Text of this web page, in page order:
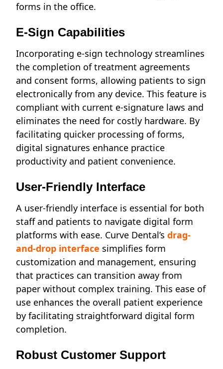
forms in the office.
E-Sign Capabilities
Incorporating e-sign technology streamlines
the completion of treatment agreements
and consent forms, allowing patients to sign
electronically from any device. This feature is
compliant with current e-signature laws and
eliminates the need for costly hardware. By
facilitating quicker processing of forms,
digital signatures enhance practice
productivity and patient convenience.
User-Friendly Interface
A user-friendly interface is essential for both
staff and patients to navigate digital form
platforms with ease. Curve Dental’s drag-
and-drop interface simplifies form
customization and management, ensuring
that practices can transition away from
paper without complex training. This ease of
use enhances the overall patient experience
by facilitating straightforward digital form
completion.
Robust Customer Support